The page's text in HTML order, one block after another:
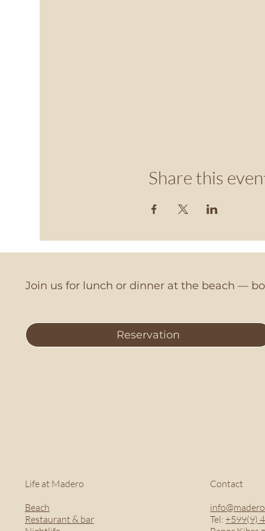
Share this
Join us for lunch or dinner at the beach —
Reservation
Life at Madero
Beach
Restaurant & bar
Contact
Tel: +599(9)